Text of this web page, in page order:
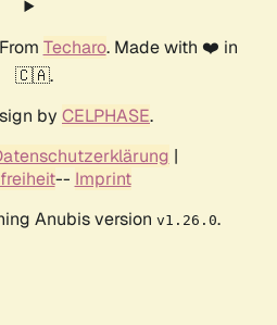
Techaro. Made with ❤️ in
🇨🇦.
by CELPHASE.
|
-- Imprint
Anubis version v1.26.0.